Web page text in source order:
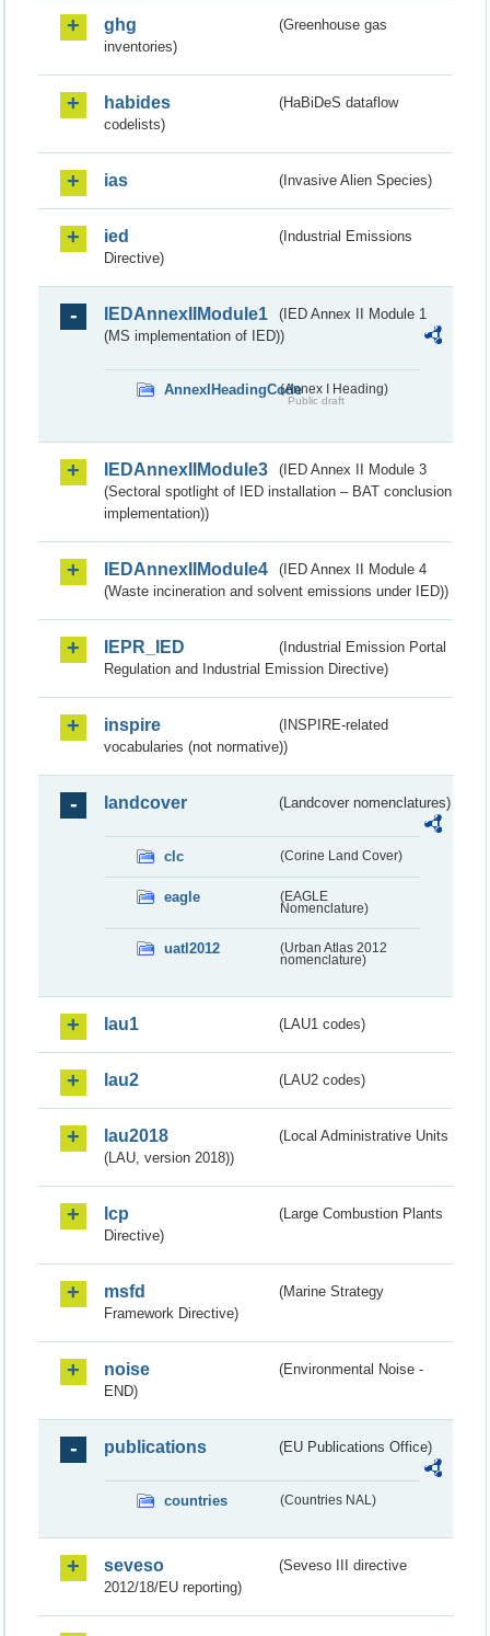
ghg
(Greenhouse gas
inventories)
habides
(HaBiDeS dataflow
codelists)
ias (Invasive Alien Species)
ied
(Industrial Emissions
Directive)
IEDAnnexIIModule1
(IED Annex II Module 1
(MS implementation of IED))
AnnexIHeadingCode(Annex I Heading)
Public draft
IEDAnnexIIModule3
(IED Annex II Module 3
(Sectoral spotlight of IED installation – BAT conclusion
implementation))
IEDAnnexIIModule4
(IED Annex II Module 4
(Waste incineration and solvent emissions under IED))
IEPR_IED
(Industrial Emission Portal
Regulation and Industrial Emission Directive)
inspire
(INSPIRE-related
vocabularies (not normative))
landcover (Landcover nomenclatures)
clc (Corine Land Cover)
eagle
(EAGLE
Nomenclature)
uatl2012
(Urban Atlas 2012
nomenclature)
lau1 (LAU1 codes)
lau2 (LAU2 codes)
lau2018
(Local Administrative Units
(LAU, version 2018))
lcp
(Large Combustion Plants
Directive)
msfd
(Marine Strategy
Framework Directive)
noise
(Environmental Noise -
END)
publications (EU Publications Office)
countries (Countries NAL)
seveso
(Seveso III directive
2012/18/EU reporting)